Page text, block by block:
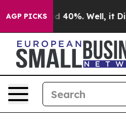
AGP PICKS
Around 40%. Well, it Didn’t